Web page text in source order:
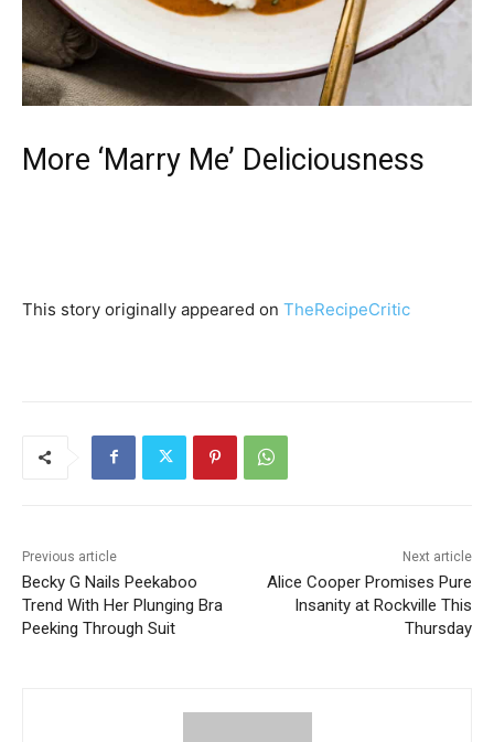
More ‘Marry Me’ Deliciousness
This story originally appeared on TheRecipeCritic
Previous article
Becky G Nails Peekaboo
Trend With Her Plunging Bra
Peeking Through Suit
Next article
Alice Cooper Promises Pure
Insanity at Rockville This
Thursday